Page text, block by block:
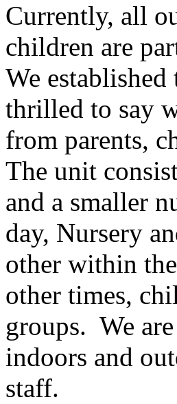
Currently, all
children are
We
thrilled to say
from parents,
The unit
and a smaller
day, Nursery
other within
other times,
groups. We
indoors and
staff.